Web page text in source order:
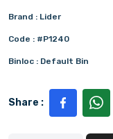
Brand : Lider
Code : #P1240
Binloc : Default Bin
Share :